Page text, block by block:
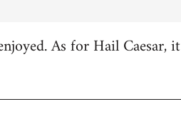
As for Hail